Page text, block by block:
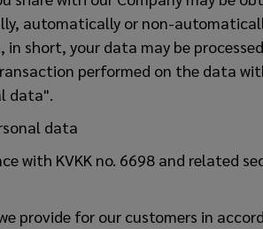
automatically or non-
short, your data may be
performed on the data
data".
data
with KVKK no. 6698 and related
provide for our customers in